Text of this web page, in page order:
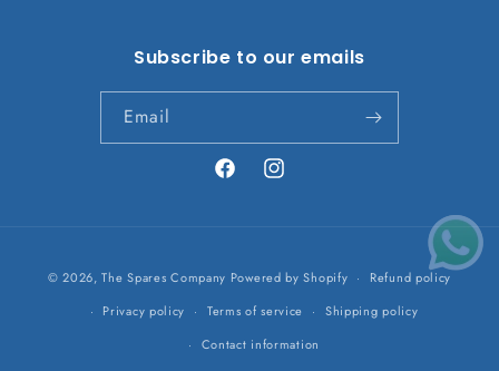
Subscribe to our emails
Email
FacebookInstagram
methods
© 2026,The Spares Company Powered by Shopify
Refund policy
Privacy policy
Terms of service
Shipping policy
Contact information